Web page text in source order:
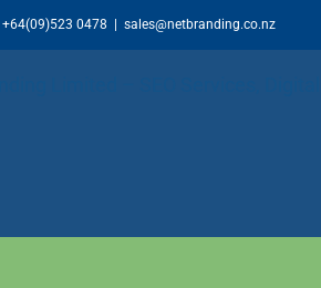
+64(09)523 0478 sales@netbranding.co.nz